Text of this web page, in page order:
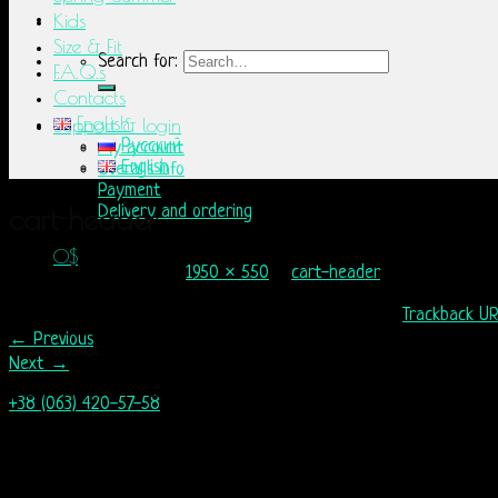
Search for:
Support & login
My account
Overalls info
Payment
Delivery and ordering
0$
Basket
No products in the basket.
Kids
Size & Fit
F.A.Q.s
Contacts
English
Русский
English
cart-header
1950 × 550 cart-header
Trackback
← Previous
Next →
+38 (063) 420-57-58